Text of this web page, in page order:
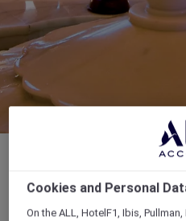
Cookies and Personal
On the ALL, HotelF1, Ibis,